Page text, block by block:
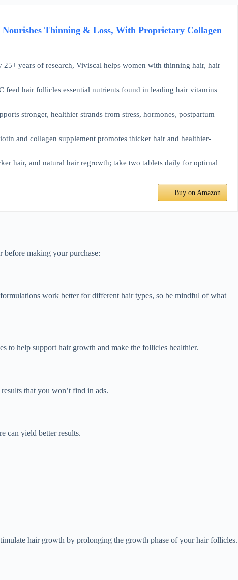
Thinning & Loss, With Proprietary Collagen
years of research, Viviscal helps women with thinning hair, hair
hair follicles essential nutrients found in leading hair vitamins
stronger, healthier strands from stress, hormones, postpartum
and collagen supplement promotes thicker hair and healthier-
hair, and natural hair regrowth; take two tablets daily for optimal
Buy on Amazon
before making your purchase:
work better for different hair types, so be mindful of what
to help support hair growth and make the follicles healthier.
that you won’t find in ads.
can yield better results.
hair growth by prolonging the growth phase of your hair follicles.